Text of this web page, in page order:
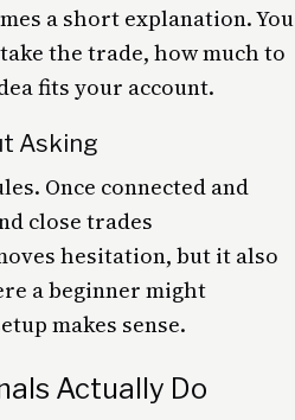
a short explanation. You
the trade, how much to
fits your account.
Asking
Once connected and
close trades
hesitation, but it also
a beginner might
makes sense.
Actually Do